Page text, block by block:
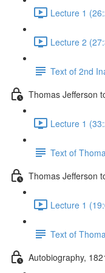
Lecture 1
Lecture 2
Text of 2nd
Thomas Jefferson
Lecture 1
Text of
Thomas Jefferson
Lecture 1
Text of
Autobiography,